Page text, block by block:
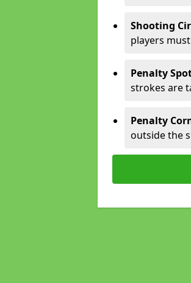
Shooting
players
Penalty
strokes are
Penalty
outside the